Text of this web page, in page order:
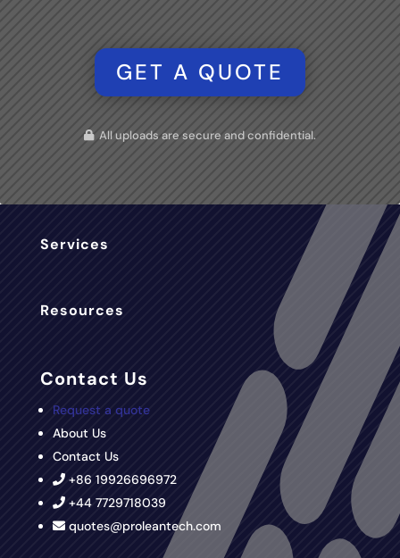
GET A QUOTE
All uploads are secure and confidential.
Services
Resources
Contact Us
Request a quote
About Us
Contact Us
+86 19926696972
+44 7729718039
quotes@proleantech.com